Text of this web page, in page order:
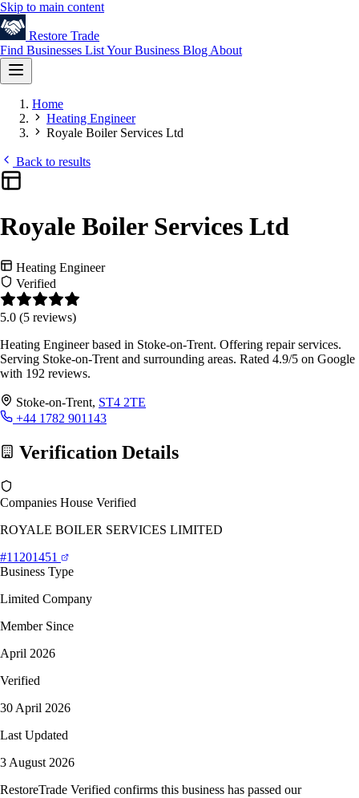
Skip to main content
Restore Trade
Find Businesses List Your Business Blog About
Home
Heating Engineer
Royale Boiler Services Ltd
Back to results
Royale Boiler Services Ltd
Heating Engineer
Verified
5.0 (5 reviews)
Heating Engineer based in Stoke-on-Trent. Offering repair services.
Serving Stoke-on-Trent and surrounding areas. Rated 4.9/5 on Google
with 192 reviews.
Stoke-on-Trent, ST4 2TE
+44 1782 901143
Verification Details
Companies House Verified
ROYALE BOILER SERVICES LIMITED
#11201451
Business Type
Limited Company
Member Since
April 2026
Verified
30 April 2026
Last Updated
3 August 2026
RestoreTrade Verified confirms this business has passed our